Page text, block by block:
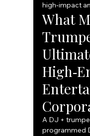
high‑impact
What
A DJ +
programmed